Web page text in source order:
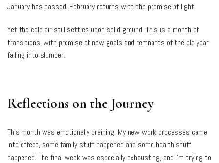
January has passed. February returns with the promise of light.
Yet the cold air still settles upon solid ground. This is a month of
transitions, with promise of new goals and remnants of the old year
falling into slumber.
Reflections on the Journey
This month was emotionally draining. My new work processes came
into effect, some family stuff happened and some health stuff
happened. The final week was especially exhausting, and I’m trying to